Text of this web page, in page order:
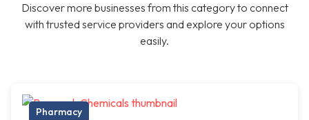
Discover more businesses from this category to connect
with trusted service providers and explore your options
easily.
Pharmacy